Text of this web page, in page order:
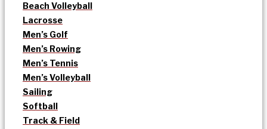
Beach Volleyball
Lacrosse
Men’s Golf
Men’s Rowing
Men’s Tennis
Men’s Volleyball
Sailing
Softball
Track & Field